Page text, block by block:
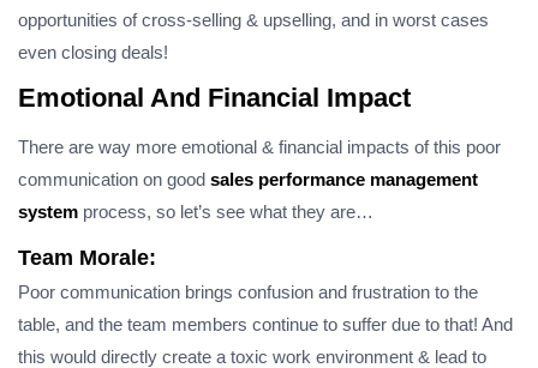
opportunities of cross-selling & upselling, and in worst cases
even closing deals!
Emotional And Financial Impact
There are way more emotional & financial impacts of this poor
communication on good sales performance management
system process, so let’s see what they are…
Team Morale:
Poor communication brings confusion and frustration to the
table, and the team members continue to suffer due to that! And
this would directly create a toxic work environment & lead to